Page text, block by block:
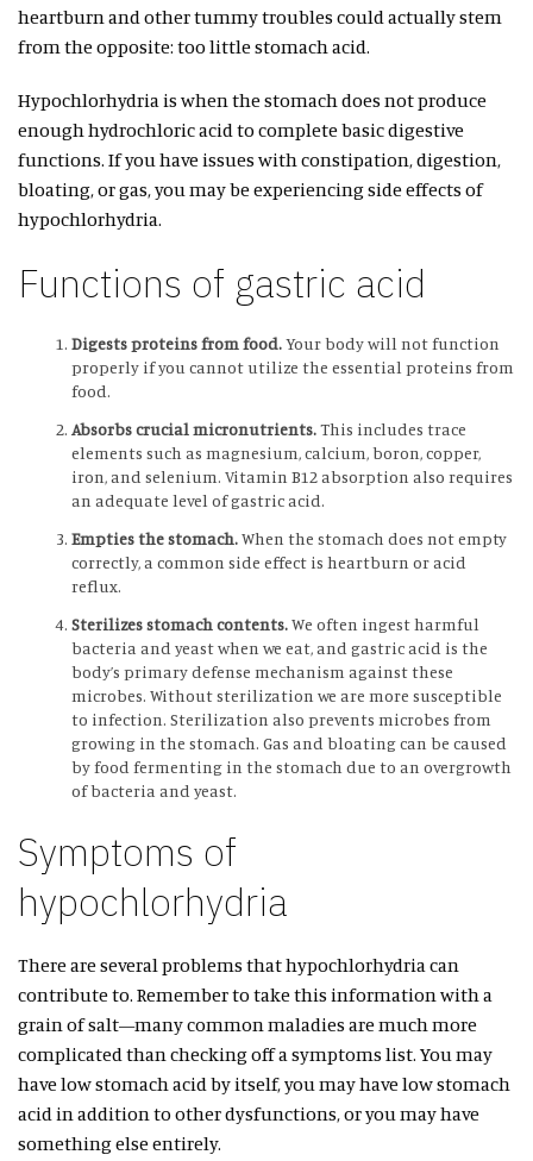
heartburn and other tummy troubles could actually stem
from the opposite: too little stomach acid.
Hypochlorhydria is when the stomach does not produce
enough hydrochloric acid to complete basic digestive
functions. If you have issues with constipation, digestion,
bloating, or gas, you may be experiencing side effects of
hypochlorhydria.
Functions of gastric acid
Digests proteins from food.Your body will not function
properly if you cannot utilize the essential proteins from
food.
Absorbs crucial micronutrients.This includes trace
elements such as magnesium, calcium, boron, copper,
iron, and selenium. Vitamin B12 absorption also requires
an adequate level of gastric acid.
Empties the stomach.When the stomach does not empty
correctly, a common side effect is heartburn or acid
reflux.
Sterilizes stomach contents.We often ingest harmful
bacteria and yeast when we eat, and gastric acid is the
body’s primary defense mechanism against these
microbes. Without sterilization we are more susceptible
to infection. Sterilization also prevents microbes from
growing in the stomach. Gas and bloating can be caused
by food fermenting in the stomach due to an overgrowth
of bacteria and yeast.
Symptoms of
hypochlorhydria
There are several problems that hypochlorhydria can
contribute to. Remember to take this information with a
grain of salt—many common maladies are much more
complicated than checking off a symptoms list. You may
have low stomach acid by itself, you may have low stomach
acid in addition to other dysfunctions, or you may have
something else entirely.